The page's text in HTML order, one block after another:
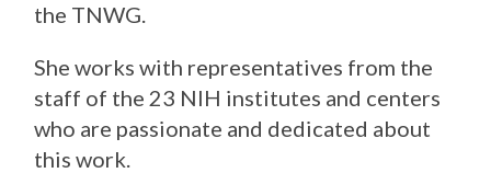
the TNWG.
She works with representatives from the
staff of the 23 NIH institutes and centers
who are passionate and dedicated about
this work.